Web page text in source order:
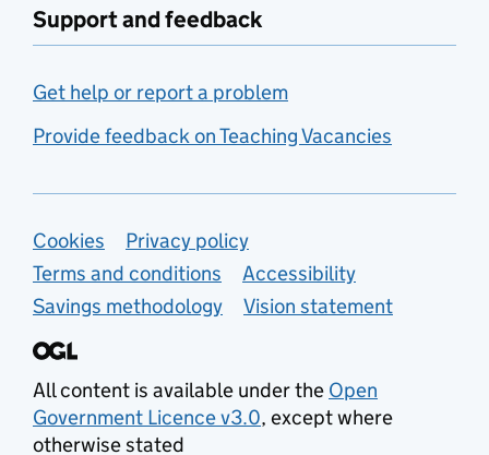
Support and feedback
Get help or report a problem
Provide feedback on Teaching Vacancies
Support links
Cookies
Privacy policy
Terms and conditions
Accessibility
Savings methodology
Vision statement
All content is available under the Open
Government Licence v3.0, except where
otherwise stated